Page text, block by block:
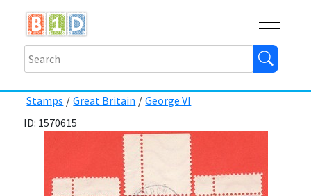
Stamps / Great Britain / George VI
ID: 1570615